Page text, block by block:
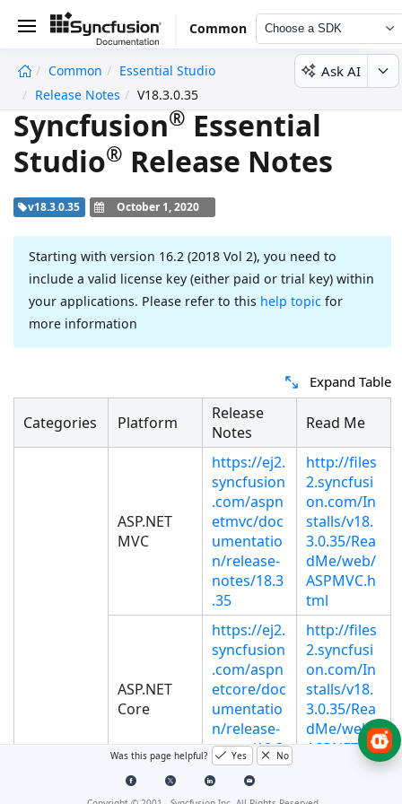
Common Choose a SDK
Common
Essential Studio
Release Notes
V18.3.0.35
Ask AI
Syncfusion® Essential
Studio® Release Notes
v18.3.0.35 October 1, 2020
Starting with version 16.2 (2018 Vol 2), you need to
include a valid license key (either paid or trial key) within
your applications. Please refer to this help topic for
more information
Expand Table
Categories Platform
Release
Notes
Read Me
ASP.NET
MVC
https://ej2.
syncfusion
.com/aspn
etmvc/doc
umentatio
n/release-
notes/18.3
.35
http://files
2.syncfusi
on.com/In
stalls/v18.
3.0.35/Rea
dMe/web/
ASPMVC.h
tml
ASP.NET
Core
https://ej2.
syncfusion
.com/aspn
etcore/doc
umentatio
n/release-
notes/18.3
.35
http://files
2.syncfusi
on.com/In
stalls/v18.
3.0.35/Rea
dMe/web/
ASPNETCO
http://files
Was this page helpful? Yes No
undefined